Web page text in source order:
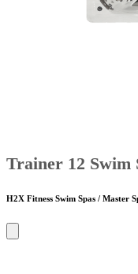
Trainer 12 Swim
H2X Fitness Swim Spas / Master